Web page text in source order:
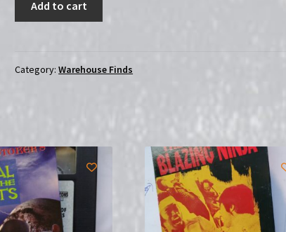
(2013)
quantity
Add to cart
Category:Warehouse Finds